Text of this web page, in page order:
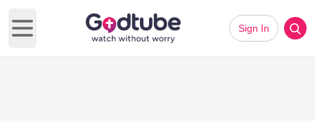
Open main menu
Sign In